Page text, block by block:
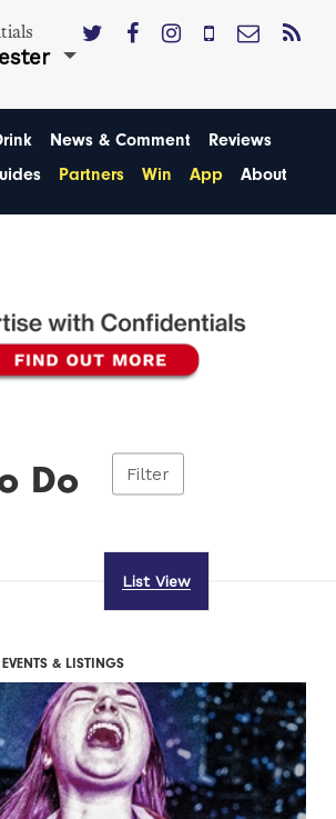
News & Comment
Reviews
Partners Win App About
Do Filter
List View
& LISTINGS